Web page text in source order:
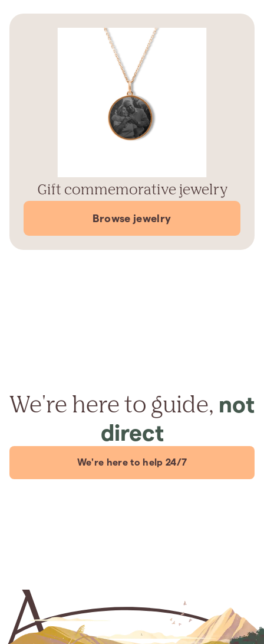
Gift commemorative jewelry
Browse jewelry
We're here to guide, not
direct
We're here to help 24/7